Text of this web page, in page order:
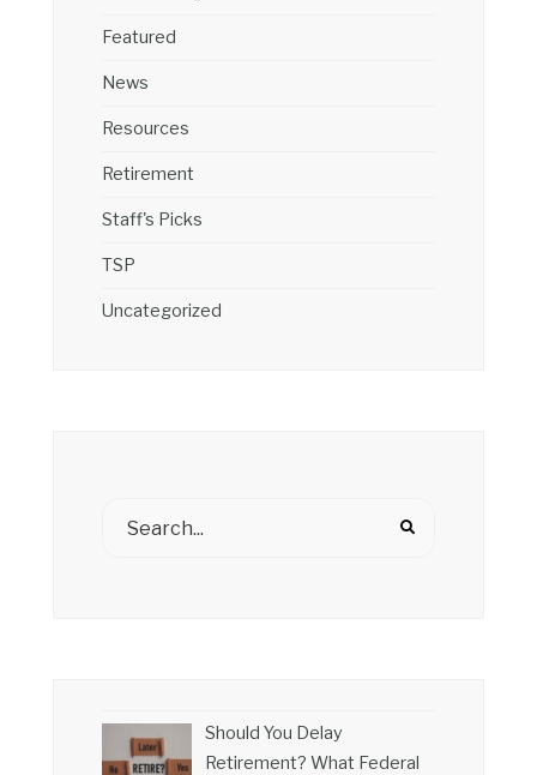
Featured
News
Resources
Retirement
Staff's Picks
TSP
Uncategorized
Should You Delay
Retirement? What Federal